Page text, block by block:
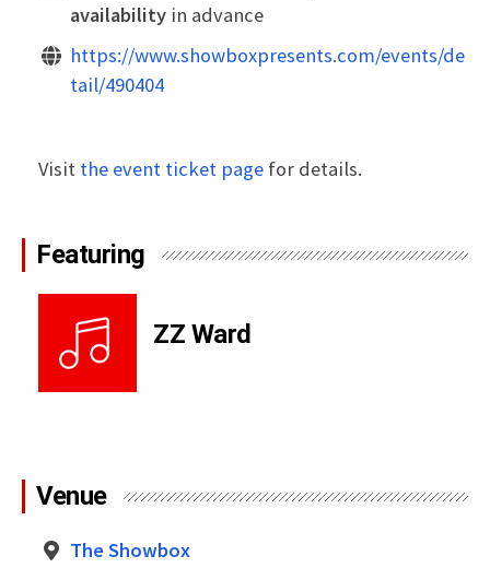
availability in advance
https://www.showboxpresents.com/events/de
tail/490404
Visit the event ticket page for details.
Featuring
ZZ Ward
Venue
The Showbox